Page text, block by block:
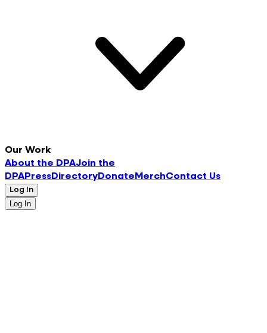
Our Work
About the DPAJoin the
DPAPressDirectoryDonate MerchContact Us
Log In
Log In